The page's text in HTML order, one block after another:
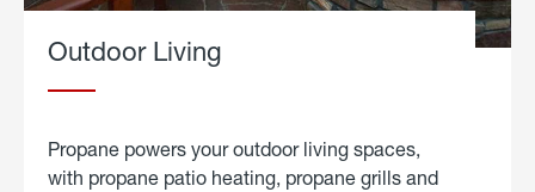
Outdoor Living
Propane powers your outdoor living spaces,
with propane patio heating, propane grills and